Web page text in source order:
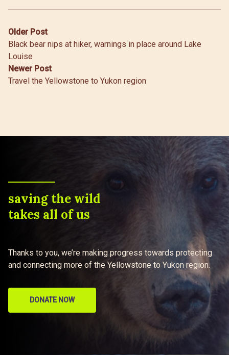
Post
navigation
Older Post
Black bear nips at hiker, warnings in place around Lake
Louise
Newer Post
Travel the Yellowstone to Yukon region
saving the wild
takes all of us
Thanks to you, we’re making progress towards protecting
and connecting more of the Yellowstone to Yukon region.
DONATE NOW